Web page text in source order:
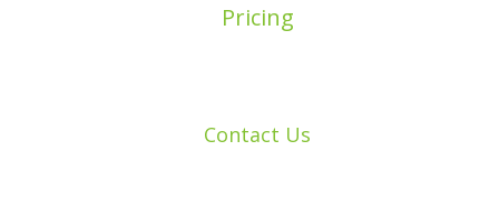
Pricing
Contact Us